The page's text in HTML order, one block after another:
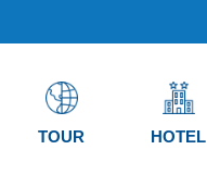
TOUR HOTEL